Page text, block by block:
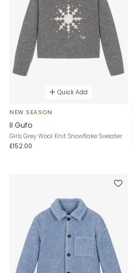
Quick Add
NEW SEASON
Il Gufo
Girls Grey Wool Knit Snowflake Sweater
£152.00